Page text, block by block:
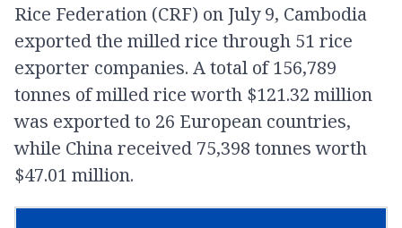
Rice Federation (CRF) on July 9, Cambodia
exported the milled rice through 51 rice
exporter companies. A total of 156,789
tonnes of milled rice worth $121.32 million
was exported to 26 European countries,
while China received 75,398 tonnes worth
$47.01 million.